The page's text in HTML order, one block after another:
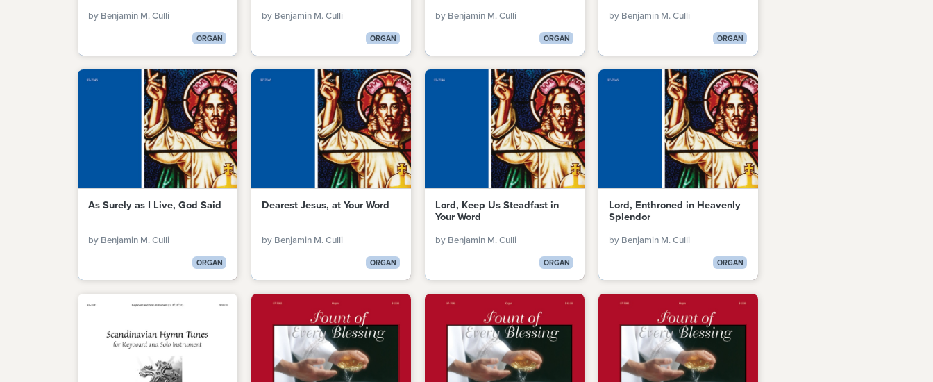
by Benjamin M. Culli
ORGAN
by Benjamin M. Culli
ORGAN
by Benjamin M. Culli
ORGAN
by Benjamin M. Culli
ORGAN
As Surely as I Live, God Said
by Benjamin M. Culli
ORGAN
Dearest Jesus, at Your Word
by Benjamin M. Culli
ORGAN
Lord, Keep Us Steadfast in
Your Word
by Benjamin M. Culli
ORGAN
Lord, Enthroned in Heavenly
Splendor
by Benjamin M. Culli
ORGAN